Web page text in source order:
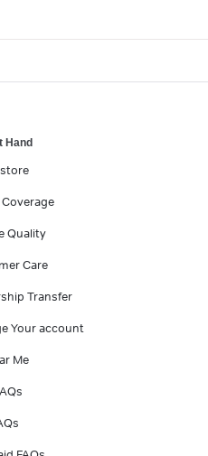
Hand
Quality
Care
Transfer
Your account
Me